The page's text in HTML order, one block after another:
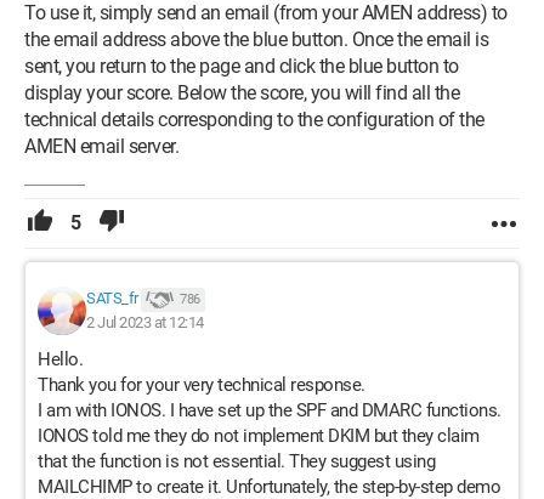
To use it, simply send an email (from your AMEN address) to
the email address above the blue button. Once the email is
sent, you return to the page and click the blue button to
display your score. Below the score, you will find all the
technical details corresponding to the configuration of the
AMEN email server.
5
SATS_fr 786
2 Jul 2023 at 12:14
Hello.
Thank you for your very technical response.
I am with IONOS. I have set up the SPF and DMARC functions.
IONOS told me they do not implement DKIM but they claim
that the function is not essential. They suggest using
MAILCHIMP to create it. Unfortunately, the step-by-step demo